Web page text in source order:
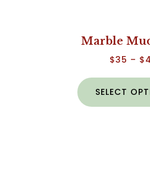
Marble
$35 – $
SELECT